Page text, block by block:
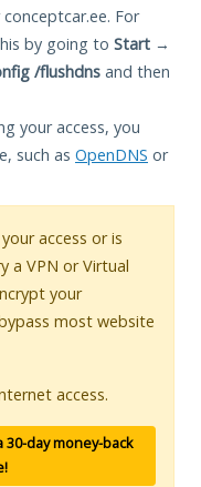
For
by going to Start →
/flushdns and then
your access, you
such as OpenDNS or
access or is
a VPN or Virtual
your
most website
access.
30-day money-back